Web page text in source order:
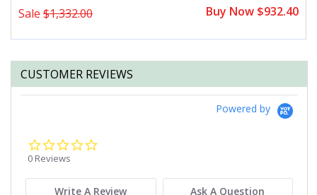
Sale $1,332.00 Buy Now $932.40
CUSTOMER REVIEWS
Powered by
0 Reviews
Write A Review Ask A Question